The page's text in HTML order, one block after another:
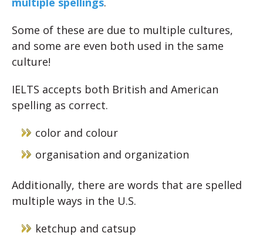
Some of these are due to multiple cultures,
and some are even both used in the same
culture!
IELTS accepts both British and American
spelling as correct.
color and colour
organisation and organization
Additionally, there are words that are spelled
multiple ways in the U.S.
ketchup and catsup